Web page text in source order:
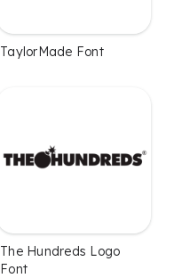
TaylorMade Font
The Hundreds Logo
Font